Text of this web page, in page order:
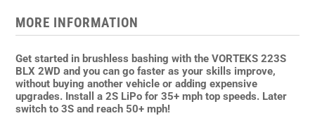
Pink
quantity
MORE INFORMATION
Get started in brushless bashing with the VORTEKS 223S
BLX 2WD and you can go faster as your skills improve,
without buying another vehicle or adding expensive
upgrades. Install a 2S LiPo for 35+ mph top speeds. Later
switch to 3S and reach 50+ mph!